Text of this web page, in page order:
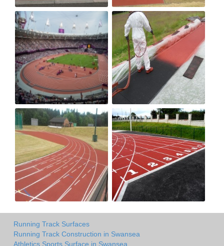
Running Track Surfaces
Running Track Construction in Swansea
Athletics Sports Surface in Swansea